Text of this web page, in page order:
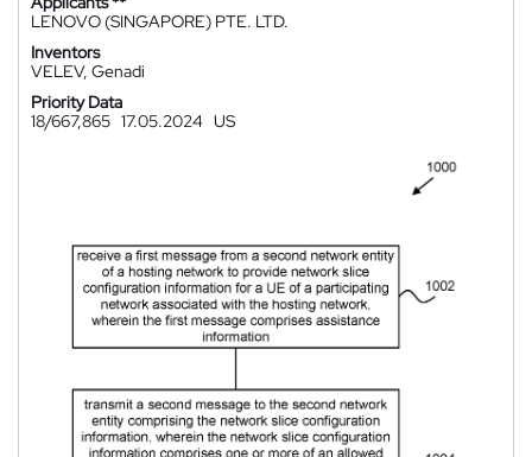
LENOVO (SINGAPORE) PTE. LTD.
Inventors
VELEV, Genadi
Priority Data
18/667,865 17.05.2024 US